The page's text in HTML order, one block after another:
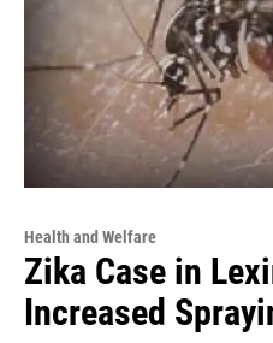
Health and Welfare
Zika Case in
Increased